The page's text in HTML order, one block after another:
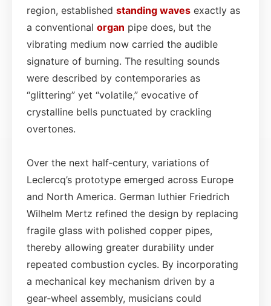
region, established standing waves exactly as
a conventional organ pipe does, but the
vibrating medium now carried the audible
signature of burning. The resulting sounds
were described by contemporaries as
“glittering” yet “volatile,” evocative of
crystalline bells punctuated by crackling
overtones.
Over the next half‑century, variations of
Leclercq’s prototype emerged across Europe
and North America. German luthier Friedrich
Wilhelm Mertz refined the design by replacing
fragile glass with polished copper pipes,
thereby allowing greater durability under
repeated combustion cycles. By incorporating
a mechanical key mechanism driven by a
gear‑wheel assembly, musicians could